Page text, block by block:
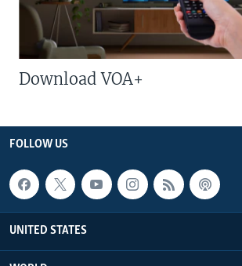
Download VOA+
FOLLOW US
UNITED STATES